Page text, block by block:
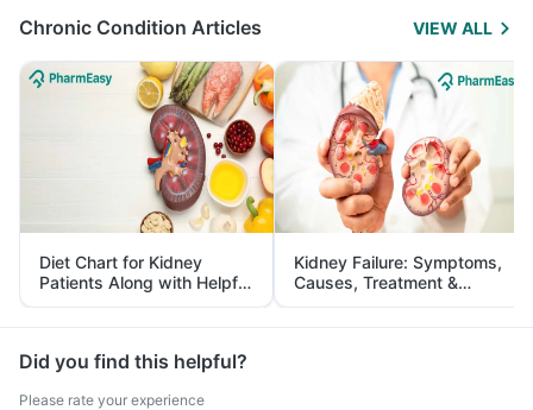
Chronic Condition Articles VIEW ALL
Diet Chart for Kidney
Patients Along with Helpful
Tips
Kidney Failure: Symptoms,
Causes, Treatment &
Prevention
Did you find this helpful?
Please rate your experience